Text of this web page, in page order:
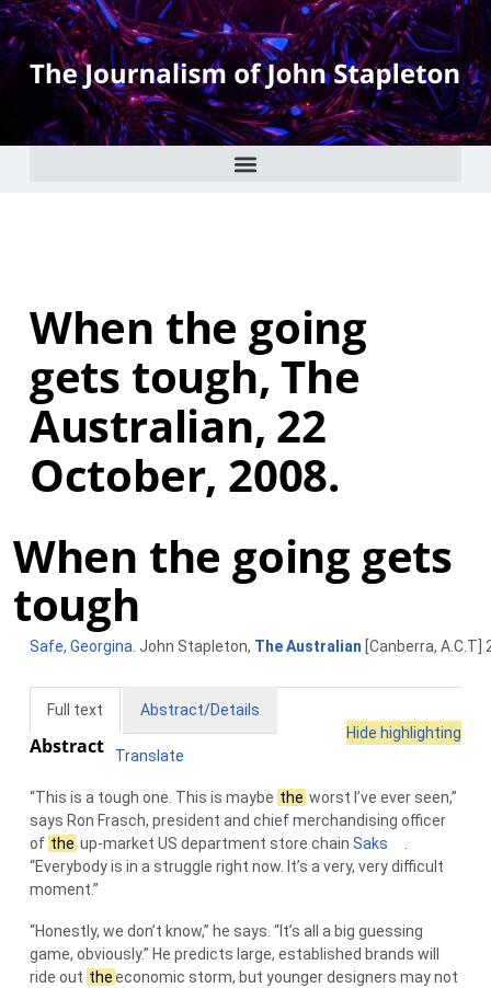
When the going
gets tough, The
Australian, 22
October, 2008.
When the going gets
tough
Safe, Georgina . John Stapleton, The Australian [Canberra, A.C.T]
Full text
Abstract/Details
Hide highlighting
Abstract Translate
“This is a tough one. This is maybe the worst I’ve ever seen,”
says Ron Frasch, president and chief merchandising officer
of the up-market US department store chain Saks
“Everybody is in a struggle right now. It’s a very, very difficult
moment.”
“Honestly, we don’t know,” he says. “It’s all a big guessing
game, obviously.” He predicts large, established brands will
ride out theeconomic storm, but younger designers may not